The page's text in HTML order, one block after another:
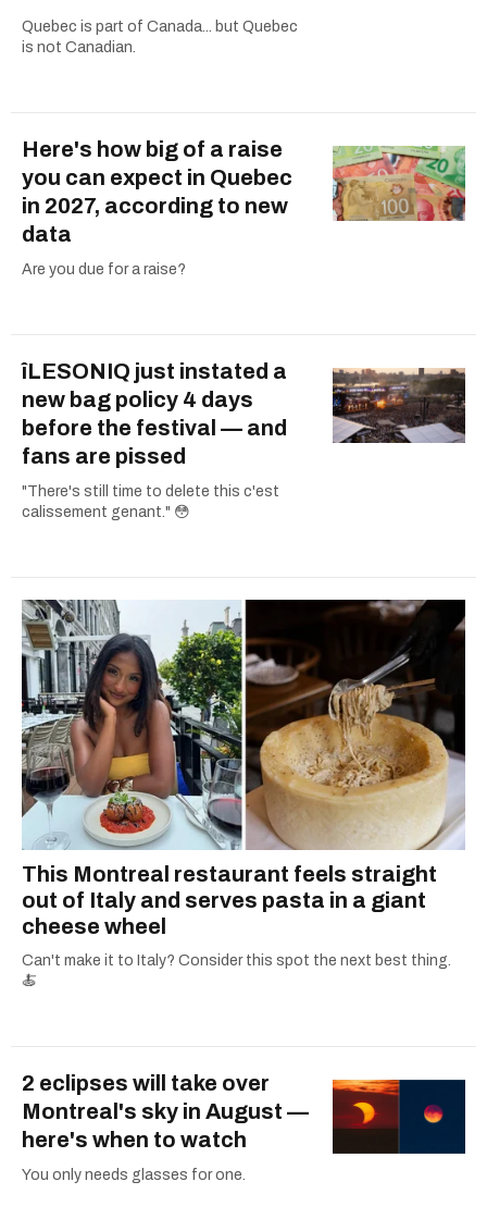
Quebec is part of Canada... but Quebec
is not Canadian.
Here's how big of a raise
you can expect in Quebec
in 2027, according to new
data
Are you due for a raise?
îLESONIQ just instated a
new bag policy 4 days
before the festival — and
fans are pissed
"There's still time to delete this c'est
calissement genant." 😳
This Montreal restaurant feels straight
out of Italy and serves pasta in a giant
cheese wheel
Can't make it to Italy? Consider this spot the next best thing.
🍝
2 eclipses will take over
Montreal's sky in August —
here's when to watch
You only needs glasses for one.